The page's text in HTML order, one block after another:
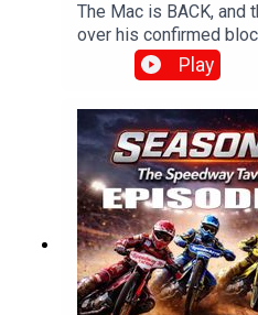
The Mac is BACK,
over his confirmed
event on July 11,
meets Max "Blessed"
stakes welterweight
making!With G ,
Edited By Chris
Play